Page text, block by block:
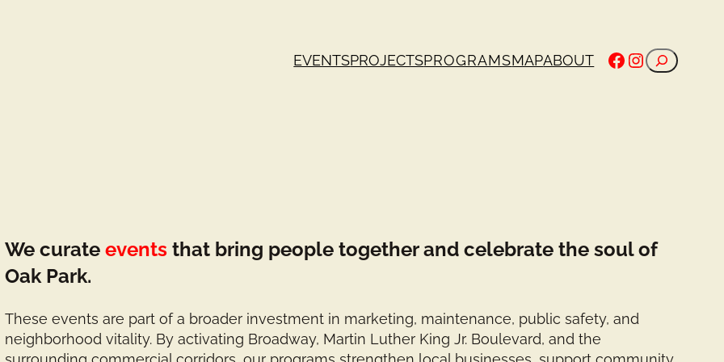
EVENTSPROJECTSPROGRAMSMAPABOUT Facebook
Instagram
Search
We curateeventsthat bring people together and celebrate the soul of
Oak Park.
These events are part of a broader investment in marketing, maintenance, public safety, and
neighborhood vitality. By activating Broadway, Martin Luther King Jr. Boulevard, and the